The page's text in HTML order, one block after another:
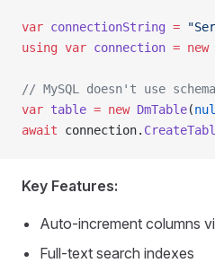
var connectionString =
using var connection = new
// MySQL doesn't use
var table = new DmTable(
await connection.
Key Features:
Auto-increment columns
Full-text search indexes